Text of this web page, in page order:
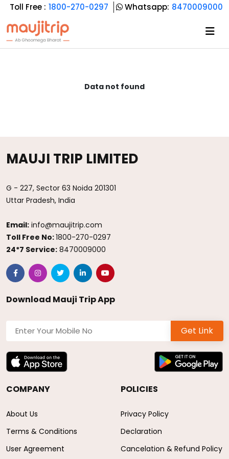
Toll Free : 1800-270-0297 Whatsapp: 8470009000
Data not found
MAUJI TRIP LIMITED
G - 227, Sector 63 Noida 201301
Uttar Pradesh, India
Email: info@maujitrip.com
Toll Free No:1800-270-0297
24*7 Service: 8470009000
Download Mauji Trip App
Get Link
COMPANY
About Us
Terms & Conditions
User Agreement
POLICIES
Privacy Policy
Declaration
Cancelation & Refund Policy